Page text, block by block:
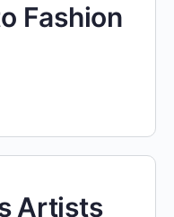
Fashion
Artists